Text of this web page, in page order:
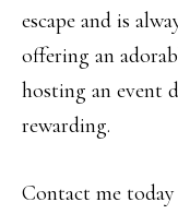
escape and is
offering an
hosting an event
rewarding.
Contact me